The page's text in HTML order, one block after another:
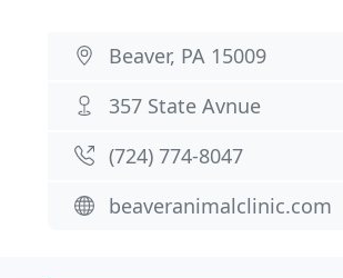
Beaver, PA 15009
357 State Avnue
(724) 774-8047
beaveranimalclinic.com